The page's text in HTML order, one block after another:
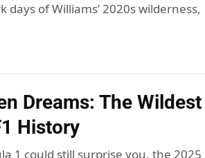
days of Williams’ 2020s wilderness,
Dreams: The Wildest
History
1 could still surprise you, the 2025